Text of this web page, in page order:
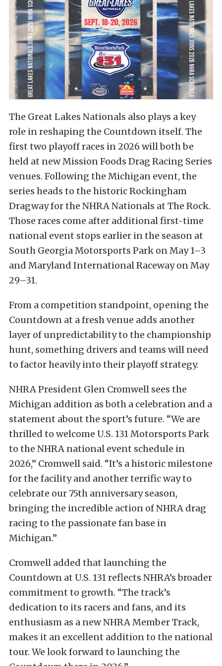
The Great Lakes Nationals also plays a key
role in reshaping the Countdown itself. The
first two playoff races in 2026 will both be
held at new Mission Foods Drag Racing Series
venues. Following the Michigan event, the
series heads to the historic Rockingham
Dragway for the NHRA Nationals at The Rock.
Those races come after additional first-time
national event stops earlier in the season at
South Georgia Motorsports Park on May 1–3
and Maryland International Raceway on May
29–31.
From a competition standpoint, opening the
Countdown at a fresh venue adds another
layer of unpredictability to the championship
hunt, something drivers and teams will need
to factor heavily into their playoff strategy.
NHRA President Glen Cromwell sees the
Michigan addition as both a celebration and a
statement about the sport’s future. “We are
thrilled to welcome U.S. 131 Motorsports Park
to the NHRA national event schedule in
2026,” Cromwell said. “It’s a historic milestone
for the facility and another terrific way to
celebrate our 75th anniversary season,
bringing the incredible action of NHRA drag
racing to the passionate fan base in
Michigan.”
Cromwell added that launching the
Countdown at U.S. 131 reflects NHRA’s broader
commitment to growth. “The track’s
dedication to its racers and fans, and its
enthusiasm as a new NHRA Member Track,
makes it an excellent addition to the national
tour. We look forward to launching the